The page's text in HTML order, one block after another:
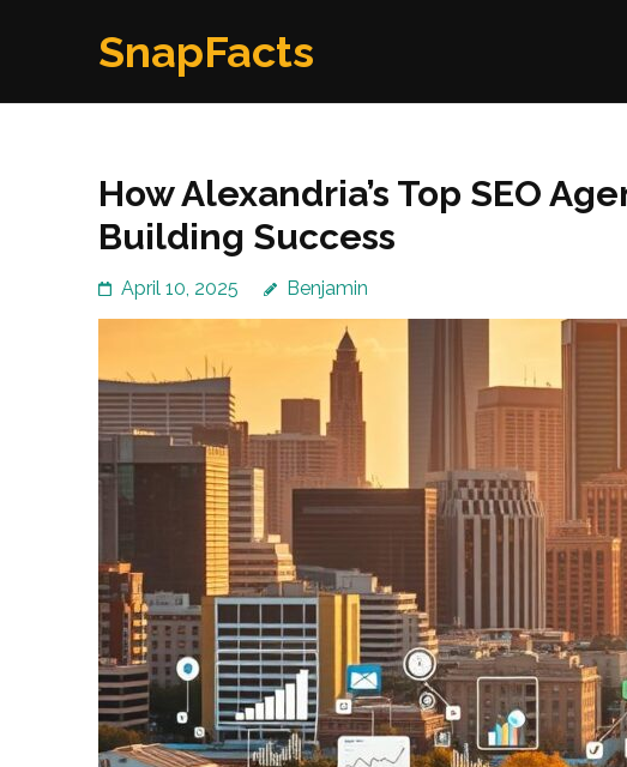
SnapFacts
How Alexandria’s Top SEO
Building Success
April 10, 2025 Benjamin